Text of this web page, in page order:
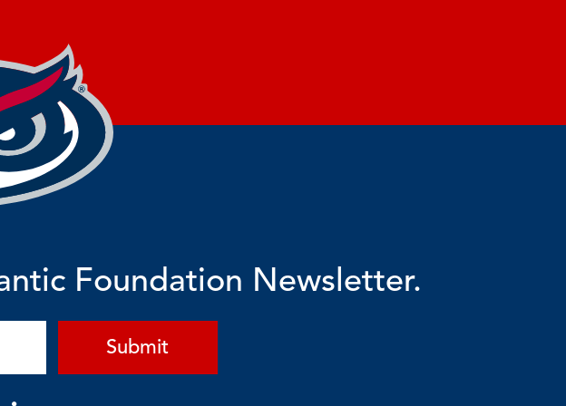
Foundation Newsletter.
Submit